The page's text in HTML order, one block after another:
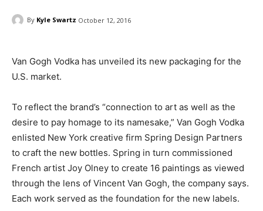
By Kyle Swartz October 12, 2016
Van Gogh Vodka has unveiled its new packaging for the
U.S. market.
To reflect the brand’s “connection to art as well as the
desire to pay homage to its namesake,” Van Gogh Vodka
enlisted New York creative firm Spring Design Partners
to craft the new bottles. Spring in turn commissioned
French artist Joy Olney to create 16 paintings as viewed
through the lens of Vincent Van Gogh, the company says.
Each work served as the foundation for the new labels.